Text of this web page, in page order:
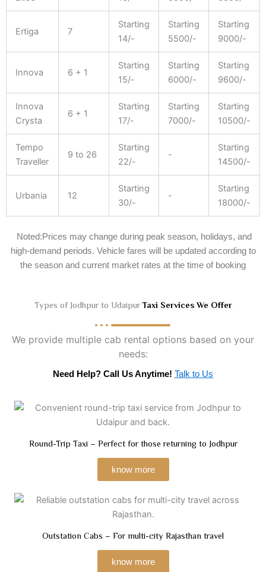
Ertiga 7
Starting
14/-
Starting
5500/-
Starting
9000/-
Innova 6 + 1
Starting
15/-
Starting
6000/-
Starting
9600/-
Innova
Crysta
6 + 1
Starting
17/-
Starting
7000/-
Starting
10500/-
Tempo
Traveller
9 to 26
Starting
22/-
-
Starting
14500/-
Urbania 12
Starting
30/-
-
Starting
18000/-
Noted:Prices may change during peak season, holidays, and
high-demand periods. Vehicle fares will be updated according to
the season and current market rates at the time of booking
Types of Jodhpur to Udaipur Taxi Services We Offer
We provide multiple cab rental options based on your
needs:
Need Help? Call Us Anytime! Talk to Us
Round-Trip Taxi – Perfect for those returning to Jodhpur
know more
Outstation Cabs – For multi-city Rajasthan travel
know more